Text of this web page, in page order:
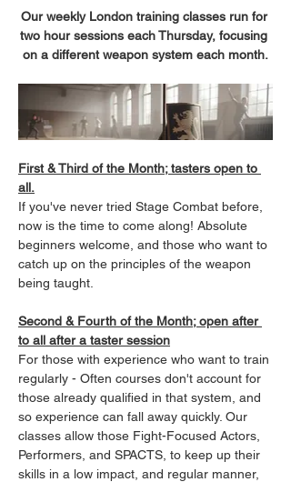
Our weekly London training classes run for
two hour sessions each Thursday, focusing
on a different weapon system each month.
First & Third of the Month; tasters open to
all.
If you've never tried Stage Combat before,
now is the time to come along! Absolute
beginners welcome, and those who want to
catch up on the principles of the weapon
being taught.
Second & Fourth of the Month; open after
to all after a taster session
For those with experience who want to train
regularly - Often courses don't account for
those already qualified in that system, and
so experience can fall away quickly. Our
classes allow those Fight-Focused Actors,
Performers, and SPACTS, to keep up their
skills in a low impact, and regular manner,